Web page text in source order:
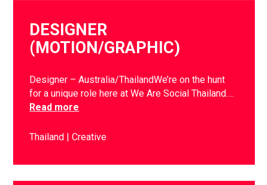
DESIGNER
(MOTION/GRAPHIC)
Designer – Australia/ThailandWe’re on the hunt
for a unique role here at We Are Social Thailand….
Read more
Thailand Creative